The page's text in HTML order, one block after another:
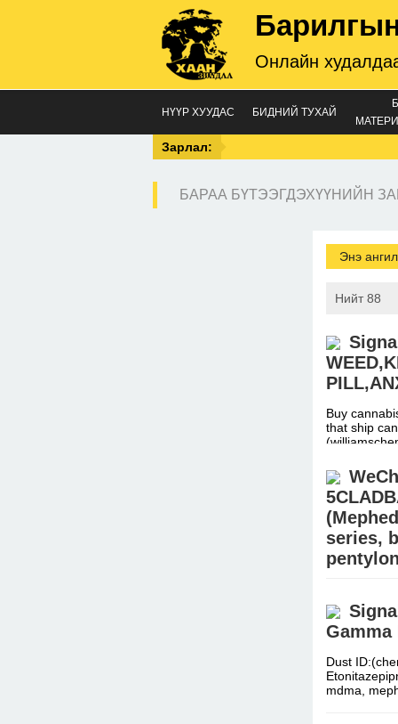
Онлайн
НҮҮР ХУУДАС БИДНИЙ ТУХАЙ
Зарлал:
БАРАА БҮТЭЭГДЭХҮҮНИЙН
Энэ
Нийт 88
Buy
that ship
series,
mdma,
Dust
mdma,